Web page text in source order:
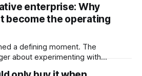
enterprise: Why
become the operating
a defining moment. The
about experimenting with